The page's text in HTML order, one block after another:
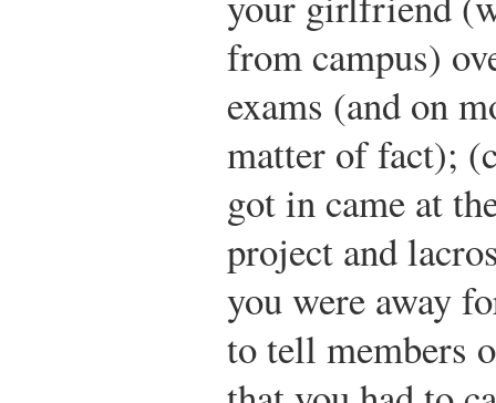
from campus)
exams (and on
matter of fact);
got in came at
project and
you were away
to tell members